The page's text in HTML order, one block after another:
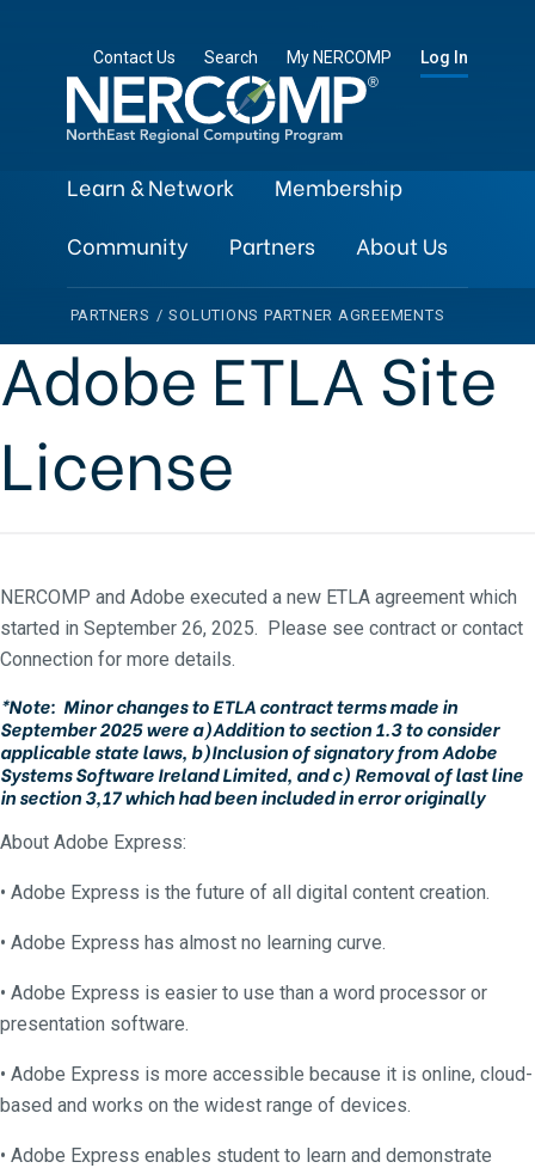
Contact Us Search My NERCOMP Log In
Learn & Network
Membership
Community
Partners About Us
PARTNERS / SOLUTIONS PARTNER AGREEMENTS
Adobe ETLA Site
License
NERCOMP and Adobe executed a new ETLA agreement which
started in September 26, 2025. Please see contract or contact
Connection for more details.
*Note: Minor changes to ETLA contract terms made in
September 2025 were a)Addition to section 1.3 to consider
applicable state laws, b)Inclusion of signatory from Adobe
Systems Software Ireland Limited, and c) Removal of last line
in section 3,17 which had been included in error originally
About Adobe Express:
• Adobe Express is the future of all digital content creation.
• Adobe Express has almost no learning curve.
• Adobe Express is easier to use than a word processor or
presentation software.
• Adobe Express is more accessible because it is online, cloud-
based and works on the widest range of devices.
• Adobe Express enables student to learn and demonstrate